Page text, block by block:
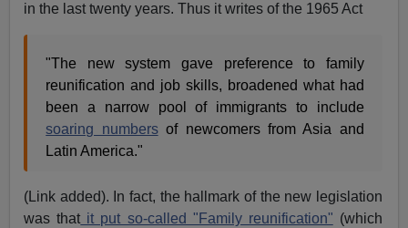
in the last twenty years. Thus it writes of the 1965 Act
"The new system gave preference to family
reunification and job skills, broadened what had
been a narrow pool of immigrants to include
soaring numbersof newcomers from Asia and
Latin America."
(Link added). In fact, the hallmark of the new legislation
was that it put so-called "Family reunification" (which